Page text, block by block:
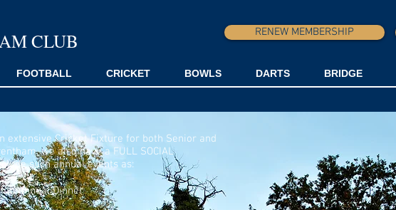
CLUB RENEW MEMBERSHIP
FOOTBALL CRICKET BOWLS DARTS BRIDGE
extensive Cricket Fixture for both Senior and
we also have a FULL SOCIAL
such annual events as:
Annual Dinner